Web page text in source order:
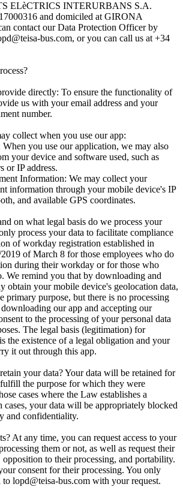
ELèCTRICS INTERURBANS S.A.
and domiciled at GIRONA
contact our Data Protection Officer by
bus.com, or you can call us at +34
directly: To ensure the functionality of
us with your email address and your
number.
collect when you use our app:
you use our application, we may also
your device and software used, such as
or IP address.
Information: We may collect your
information through your mobile device's IP
and available GPS coordinates.
on what legal basis do we process your
process your data to facilitate compliance
of workday registration established in
of March 8 for those employees who do
during their workday or for those who
We remind you that by downloading and
obtain your mobile device's geolocation data,
primary purpose, but there is no processing
our app and accepting our
to the processing of your personal data
The legal basis (legitimation) for
the existence of a legal obligation and your
it out through this app.
your data? Your data will be retained for
the purpose for which they were
cases where the Law establishes a
cases, your data will be appropriately blocked
and confidentiality.
At any time, you can request access to your
them or not, as well as request their
to their processing, and portability.
consent for their processing. You only
to lopd@teisa-bus.com with your request.